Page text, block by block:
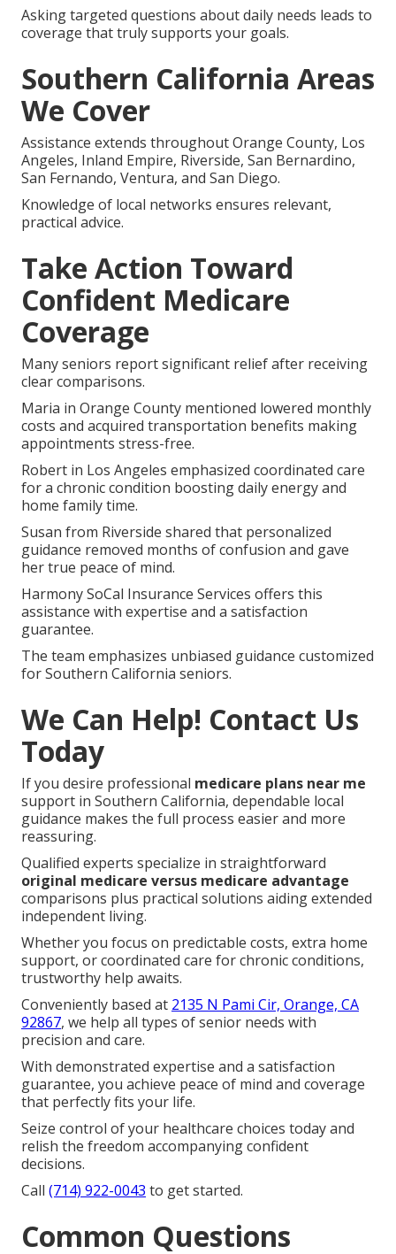
Asking targeted questions about daily needs leads to
coverage that truly supports your goals.
Southern California Areas
We Cover
Assistance extends throughout Orange County, Los
Angeles, Inland Empire, Riverside, San Bernardino,
San Fernando, Ventura, and San Diego.
Knowledge of local networks ensures relevant,
practical advice.
Take Action Toward
Confident Medicare
Coverage
Many seniors report significant relief after receiving
clear comparisons.
Maria in Orange County mentioned lowered monthly
costs and acquired transportation benefits making
appointments stress-free.
Robert in Los Angeles emphasized coordinated care
for a chronic condition boosting daily energy and
home family time.
Susan from Riverside shared that personalized
guidance removed months of confusion and gave
her true peace of mind.
Harmony SoCal Insurance Services offers this
assistance with expertise and a satisfaction
guarantee.
The team emphasizes unbiased guidance customized
for Southern California seniors.
We Can Help! Contact Us
Today
If you desire professional medicare plans near me
support in Southern California, dependable local
guidance makes the full process easier and more
reassuring.
Qualified experts specialize in straightforward
original medicare versus medicare advantage
comparisons plus practical solutions aiding extended
independent living.
Whether you focus on predictable costs, extra home
support, or coordinated care for chronic conditions,
trustworthy help awaits.
Conveniently based at 2135 N Pami Cir, Orange, CA
92867, we help all types of senior needs with
precision and care.
With demonstrated expertise and a satisfaction
guarantee, you achieve peace of mind and coverage
that perfectly fits your life.
Seize control of your healthcare choices today and
relish the freedom accompanying confident
decisions.
Call (714) 922-0043 to get started.
Common Questions